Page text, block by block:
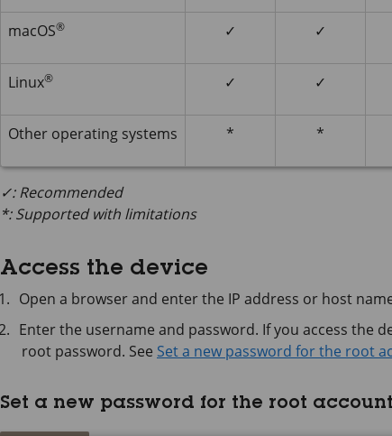
macOS® ✓ ✓
Linux® ✓ ✓
Other operating systems * *
✓: Recommended
*: Supported with limitations
Access the device
Open a browser and enter the IP address or host
Enter the username and password. If you access the
root password. See Set a new password for the root
Set a new password for the root account